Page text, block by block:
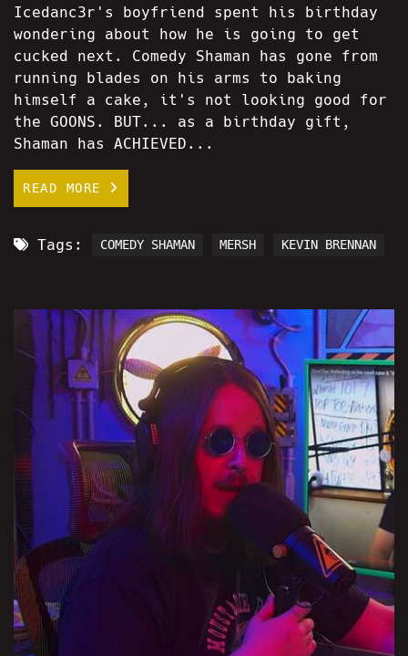
Icedanc3r's boyfriend spent his birthday
wondering about how he is going to get
cucked next. Comedy Shaman has gone from
running blades on his arms to baking
himself a cake, it's not looking good for
the GOONS. BUT... as a birthday gift,
Shaman has ACHIEVED...
READ MORE
Tags: COMEDY SHAMAN MERSH KEVIN BRENNAN